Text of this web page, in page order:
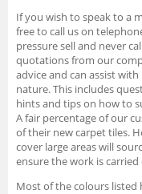
If you wish to speak to a
free to call us on
pressure sell and never
quotations from our
advice and can assist
nature. This includes
hints and tips on how to
A fair percentage of our
of their new carpet tiles.
cover large areas will
ensure the work is
Most of the colours listed